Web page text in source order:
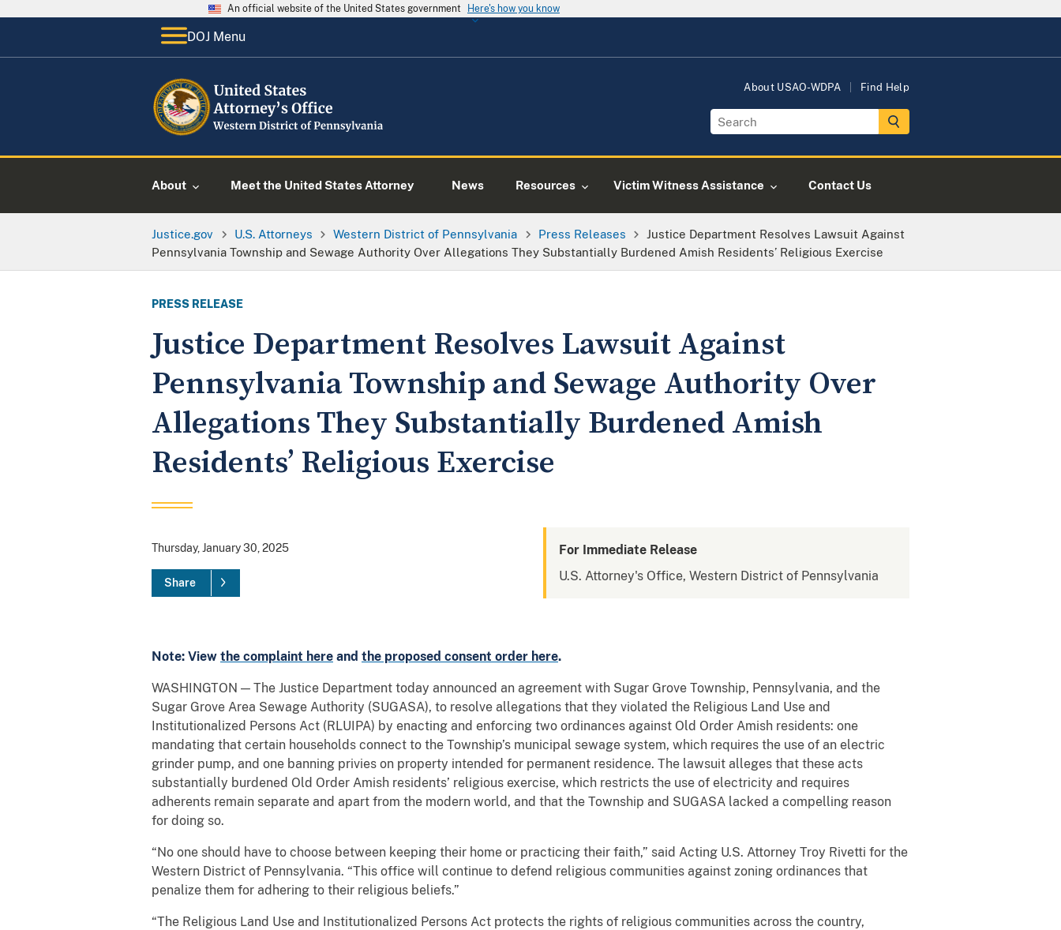
An official website of the United States government Here's how you know
DOJ Menu
About USAO-WDPA Find Help
About Meet the United States Attorney News Resources Victim Witness Assistance Contact Us
Justice.gov U.S. Attorneys Western District of Pennsylvania Press Releases
Justice Department Resolves Lawsuit Against
Pennsylvania Township and Sewage Authority Over Allegations They Substantially Burdened Amish Residents’ Religious Exercise
PRESS RELEASE
Justice Department Resolves Lawsuit Against
Pennsylvania Township and Sewage Authority Over
Allegations They Substantially Burdened Amish
Residents’ Religious Exercise
Thursday, January 30, 2025
Share
For Immediate Release
U.S. Attorney's Office, Western District of Pennsylvania
Note: View the complaint here and the proposed consent order here.
WASHINGTON — The Justice Department today announced an agreement with Sugar Grove Township, Pennsylvania, and the
Sugar Grove Area Sewage Authority (SUGASA), to resolve allegations that they violated the Religious Land Use and
Institutionalized Persons Act (RLUIPA) by enacting and enforcing two ordinances against Old Order Amish residents: one
mandating that certain households connect to the Township’s municipal sewage system, which requires the use of an electric
grinder pump, and one banning privies on property intended for permanent residence. The lawsuit alleges that these acts
substantially burdened Old Order Amish residents’ religious exercise, which restricts the use of electricity and requires
adherents remain separate and apart from the modern world, and that the Township and SUGASA lacked a compelling reason
for doing so.
“No one should have to choose between keeping their home or practicing their faith,” said Acting U.S. Attorney Troy Rivetti for the
Western District of Pennsylvania. “This office will continue to defend religious communities against zoning ordinances that
penalize them for adhering to their religious beliefs.”
“The Religious Land Use and Institutionalized Persons Act protects the rights of religious communities across the country,